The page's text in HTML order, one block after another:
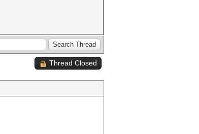
Thread Closed